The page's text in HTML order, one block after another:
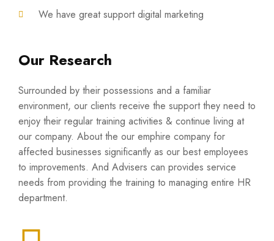
We have great support digital marketing
Our Research
Surrounded by their possessions and a familiar
environment, our clients receive the support they need to
enjoy their regular training activities & continue living at
our company. About the our emphire company for
affected businesses significantly as our best employees
to improvements. And Advisers can provides service
needs from providing the training to managing entire HR
department.